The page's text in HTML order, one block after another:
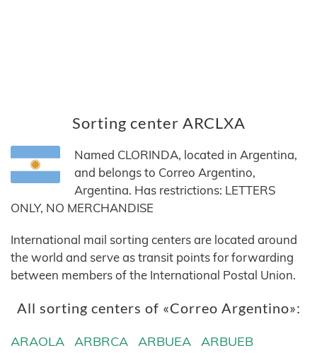
Sorting center ARCLXA
Named CLORINDA, located in Argentina,
and belongs to Correo Argentino,
Argentina. Has restrictions: LETTERS
ONLY, NO MERCHANDISE
International mail sorting centers are located around
the world and serve as transit points for forwarding
between members of the International Postal Union.
All sorting centers of «Correo Argentino»:
ARAOLA ARBRCA ARBUEA ARBUEB